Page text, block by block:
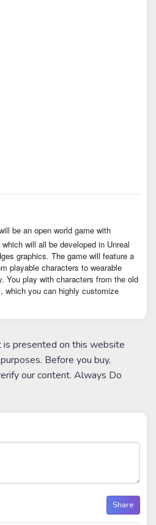
be an open world game with
will all be developed in Unreal
graphics. The game will feature a
playable characters to wearable
You play with characters from the old
which you can highly customize
presented on this website
Before you buy,
our content. Always Do
Share